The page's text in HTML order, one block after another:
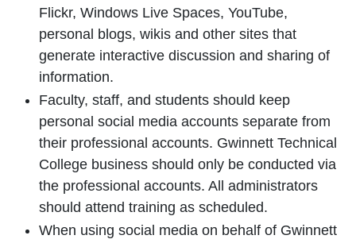
Flickr, Windows Live Spaces, YouTube,
personal blogs, wikis and other sites that
generate interactive discussion and sharing of
information.
Faculty, staff, and students should keep
personal social media accounts separate from
their professional accounts. Gwinnett Technical
College business should only be conducted via
the professional accounts. All administrators
should attend training as scheduled.
When using social media on behalf of Gwinnett